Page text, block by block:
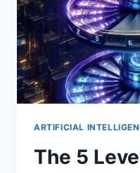
NOW
ON
AGENTIC
AI
ARTIFICIAL
The 5